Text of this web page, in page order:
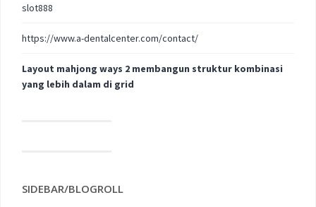
slot888
https://www.a-dentalcenter.com/contact/
Layout mahjong ways 2 membangun struktur kombinasi
yang lebih dalam di grid
SIDEBAR/BLOGROLL